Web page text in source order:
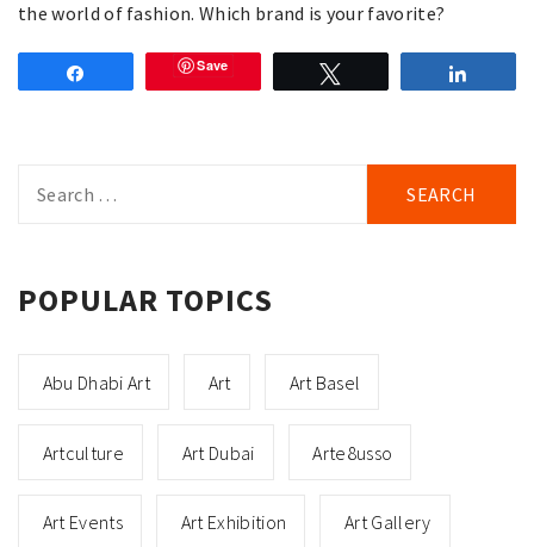
the world of fashion. Which brand is your favorite?
Save
for:
POPULAR TOPICS
Abu Dhabi Art Art Art Basel
Artculture Art Dubai Arte8usso
Art Events Art Exhibition Art Gallery